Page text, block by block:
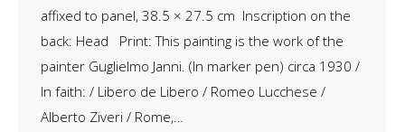
affixed to panel, 38.5 × 27.5 cm Inscription on the
back: Head Print: This painting is the work of the
painter Guglielmo Janni. (In marker pen) circa 1930 /
In faith: / Libero de Libero / Romeo Lucchese /
Alberto Ziveri / Rome,…